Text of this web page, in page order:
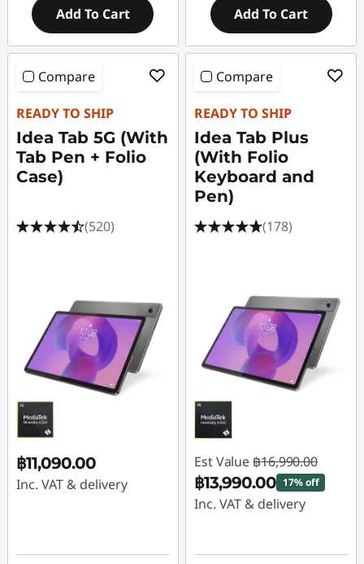
Add To Cart Add To Cart
Compare
READY TO SHIP
Idea Tab 5G (With
Tab Pen + Folio
Case)
(520)
฿11,090.00
Inc. VAT & delivery
Compare
READY TO SHIP
Idea Tab Plus
(With Folio
Keyboard and
Pen)
(178)
Est Value ฿16,990.00
฿13,990.00 17% off
Inc. VAT & delivery
฿3,000.00